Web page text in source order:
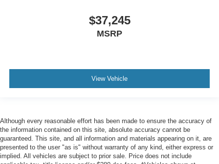
$37,245
MSRP
View Vehicle
Although every reasonable effort has been made to ensure the accuracy of
the information contained on this site, absolute accuracy cannot be
guaranteed. This site, and all information and materials appearing on it, are
presented to the user "as is" without warranty of any kind, either express or
implied. All vehicles are subject to prior sale. Price does not include